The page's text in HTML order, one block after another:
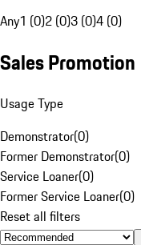
Any1 (0)2 (0)3 (0)4 (0)
Sales Promotion
Usage Type
Demonstrator(0)
Former Demonstrator(0)
Service Loaner(0)
Former Service Loaner(0)
Reset all filters